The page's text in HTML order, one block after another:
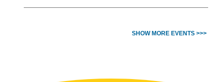
SHOW MORE EVENTS >>>